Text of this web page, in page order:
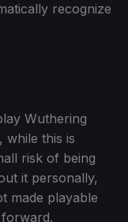
recognize
Wuthering
while this is
risk of being
it personally,
made playable